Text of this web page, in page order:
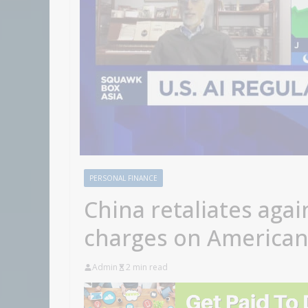
PERSONAL FINANCE
China retaliates
charges on
Admin 2 min read